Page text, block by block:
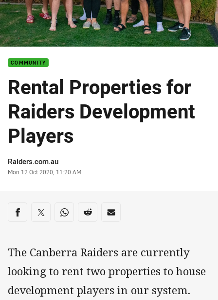
COMMUNITY
Rental Properties for
Raiders Development
Players
Author
Raiders.com.au
Timestamp
Mon 12 Oct 2020, 11:20 AM
Share on social media
Share via Facebook
Share via Twitter
Share via Whats-app
Share via Reddit
Share via Email
The Canberra Raiders are currently
looking to rent two properties to house
development players in our system.